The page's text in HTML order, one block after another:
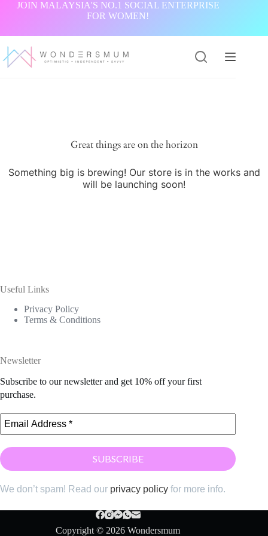
JOIN MALAYSIA'S NO.1 SOCIAL ENTERPRISE
FOR WOMEN!
Great things are on the horizon
Something big is brewing! Our store is in the works and
will be launching soon!
Useful Links
Privacy Policy
Terms & Conditions
Newsletter
Subscribe to our newsletter and get 10% off your first
purchase.
We don’t spam! Read our privacy policy for more info.
Copyright © 2026 Wondersmum